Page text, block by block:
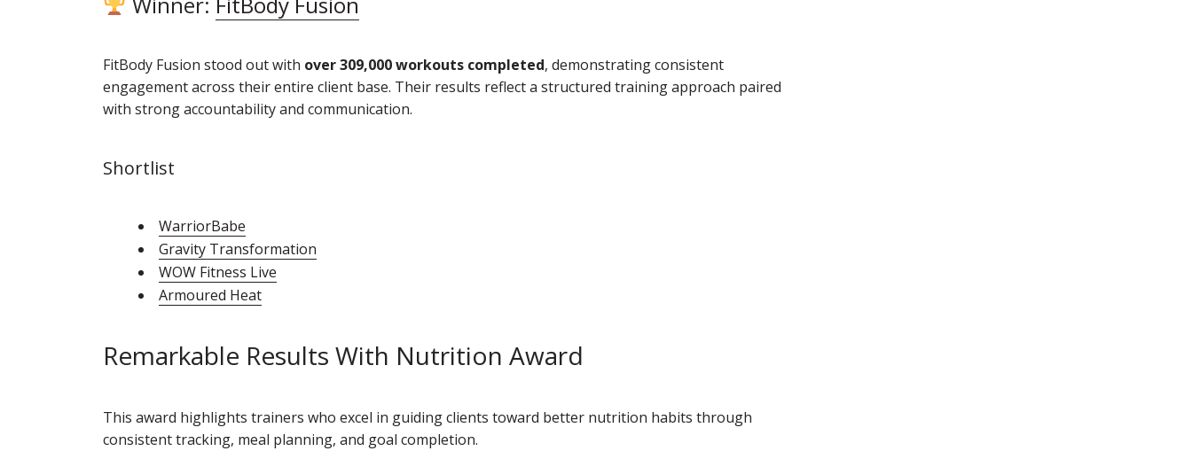
FitBody Fusion stood out with over 309,000 workouts completed, demonstrating consistent
engagement across their entire client base. Their results reflect a structured training approach paired
with strong accountability and communication.
Shortlist
WarriorBabe
Gravity Transformation
WOW Fitness Live
Armoured Heat
Remarkable Results With Nutrition Award
This award highlights trainers who excel in guiding clients toward better nutrition habits through
consistent tracking, meal planning, and goal completion.